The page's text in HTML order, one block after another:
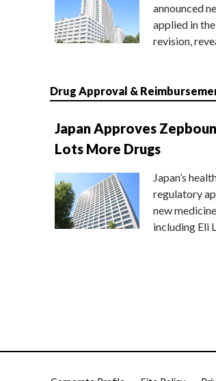
announced
applied in
revision,
Drug Approval &
Japan Approves
Lots More Drugs
Japan’s
regulatory
new
including Eli